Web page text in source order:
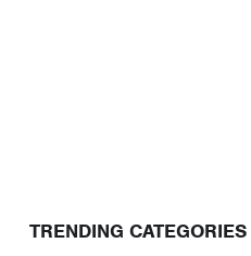
TRENDING CATEGORIES